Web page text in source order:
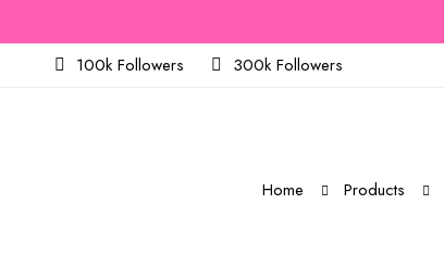
100k Followers
300k Followers
Home Products